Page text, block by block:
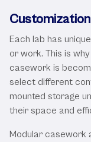
Each lab has
or work. This is
casework is
select different
mounted storage
their space and
Modular casework